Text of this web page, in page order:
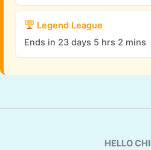
Legend League
Ends in 23 days 5 hrs 2 mins
HELLO